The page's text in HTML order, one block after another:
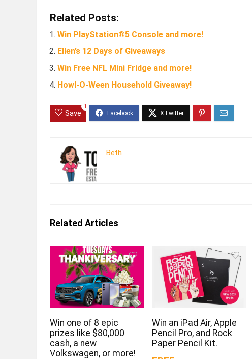
Related Posts:
Win PlayStation®5 Console and more!
Ellen’s 12 Days of Giveaways
Win Free NFL Mini Fridge and more!
Howl-O-Ween Household Giveaway!
Save
1
Beth
Related Articles
Win one of 8 epic
prizes like $80,000
cash, a new
Volkswagen, or more!
Win an iPad Air, Apple
Pencil Pro, and Rock
Paper Pencil Kit.